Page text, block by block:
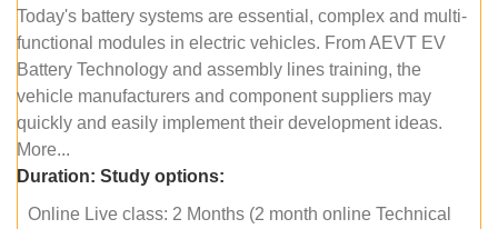
Today's battery systems are essential, complex and multi-
functional modules in electric vehicles. From AEVT EV
Battery Technology and assembly lines training, the
vehicle manufacturers and component suppliers may
quickly and easily implement their development ideas.
More...
Duration: Study options:
Online Live class: 2 Months (2 month online Technical